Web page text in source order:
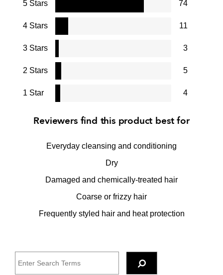
5 Stars 74
4 Stars 11
3 Stars 3
2 Stars 5
1 Star 4
Reviewers find this product best for
Everyday cleansing and conditioning
Dry
Damaged and chemically-treated hair
Coarse or frizzy hair
Frequently styled hair and heat protection